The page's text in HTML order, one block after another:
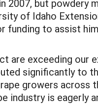
2007, but powdery
of Idaho
funding to assist
exceeding our
significantly to
growers across
industry is